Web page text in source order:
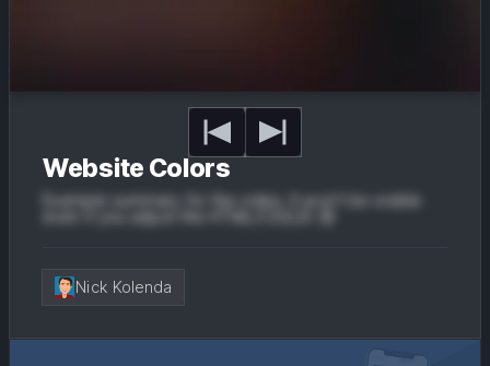
Website Colors
Example summary for the video. It won't be visible
even if you adjust the HTML/CSS/JS 😔
Nick Kolenda